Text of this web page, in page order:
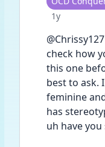
Date posted
1y
check how
this one
best to ask.
feminine
has
uh have you